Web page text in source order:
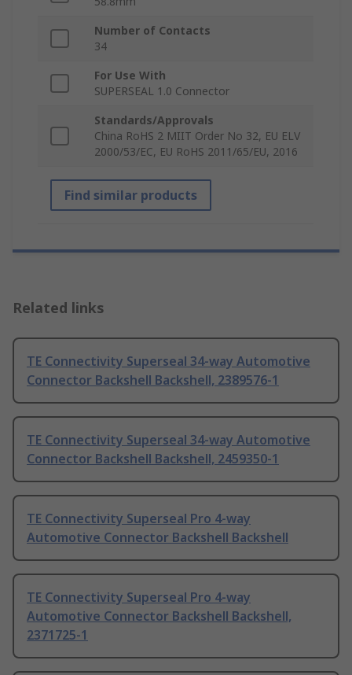
Number of Contacts
34
For Use With
SUPERSEAL 1.0 Connector
Standards/Approvals
China RoHS 2 MIIT Order No 32, EU ELV
2000/53/EC, EU RoHS 2011/65/EU, 2016
Find similar products
Related links
TE Connectivity Superseal 34-way Automotive
Connector Backshell Backshell, 2389576-1
TE Connectivity Superseal 34-way Automotive
Connector Backshell Backshell, 2459350-1
TE Connectivity Superseal Pro 4-way
Automotive Connector Backshell Backshell
TE Connectivity Superseal Pro 4-way
Automotive Connector Backshell Backshell,
2371725-1